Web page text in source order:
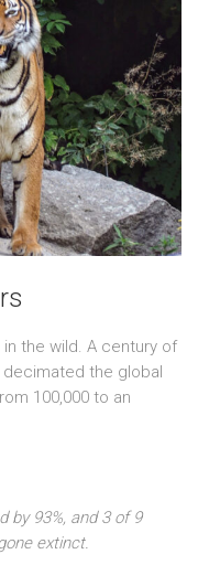
the wild. A century of
the global
100,000 to an
by 93%, and 3 of 9
extinct.